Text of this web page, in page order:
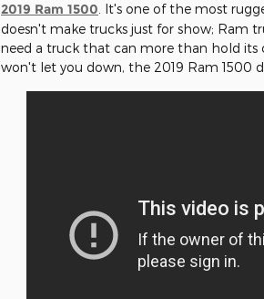
2019 Ram 1500 . It's one of the most
doesn't make trucks just for show; Ram
need a truck that can more than hold its
won't let you down, the 2019 Ram 1500